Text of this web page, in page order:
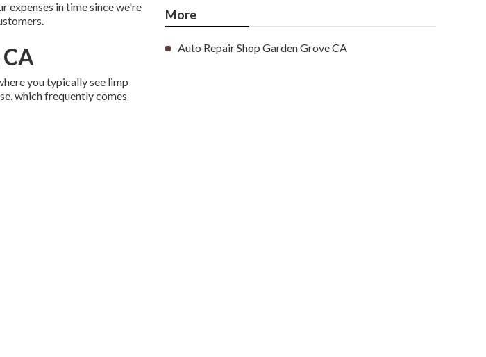
expenses in time since we're
you typically see limp
which frequently comes
More
Auto Repair Shop Garden Grove CA